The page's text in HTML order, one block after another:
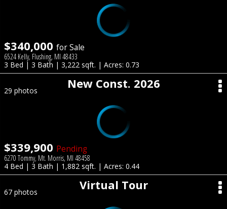
$340,000 for Sale
6524 Kelly, Flushing, MI 48433
3 Bed | 3 Bath | 3,222 sqft. | Acres: 0.73
New Const. 2026
29 photos
$339,900 Pending
6270 Tommy, Mt. Morris, MI 48458
4 Bed | 3 Bath | 1,882 sqft. | Acres: 0.44
Virtual Tour
67 photos